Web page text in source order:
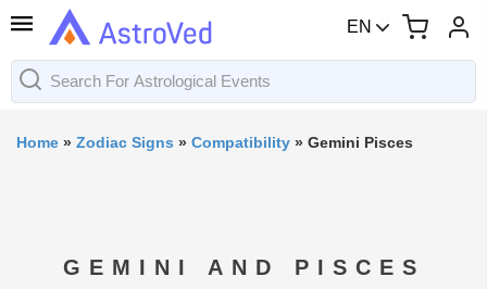
EN
Home » Zodiac Signs » Compatibility » Gemini Pisces
GEMINI AND PISCES